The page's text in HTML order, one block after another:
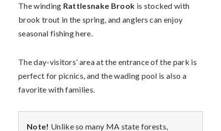
The winding Rattlesnake Brook is stocked with
brook trout in the spring, and anglers can enjoy
seasonal fishing here.
The day-visitors’ area at the entrance of the park is
perfect for picnics, and the wading pool is also a
favorite with families.
Note! Unlike so many MA state forests,